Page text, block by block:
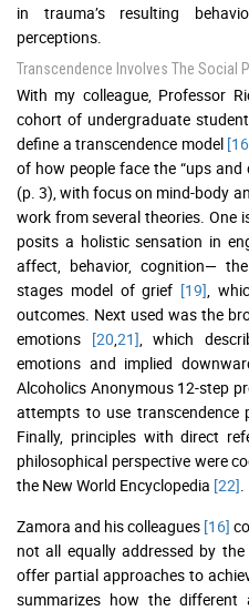
in trauma’s resulting
perceptions.
Transcendence Involves The Social
With my colleague, Professor
cohort of undergraduate
define a transcendence model
of how people face the “ups
(p. 3), with focus on mind-body
work from several theories. One
posits a holistic sensation in
affect, behavior, cognition—
stages model of grief [19] ,
outcomes. Next used was the
emotions [20 21] , which
emotions and implied
Alcoholics Anonymous 12-step
attempts to use transcendence
Finally, principles with direct
philosophical perspective were
the New World Encyclopedia [22]
Zamora and his colleagues [16]
not all equally addressed by
offer partial approaches to
summarizes how the different